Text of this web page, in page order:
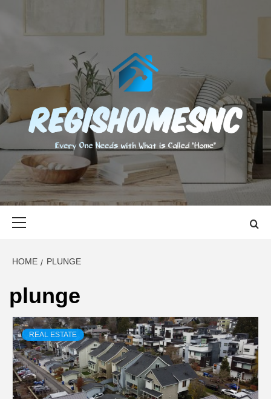
content
EVERY ONE NEEDS WITH WHAT IS CALLED "HOME"
HOME PLUNGE
plunge
REAL ESTATE